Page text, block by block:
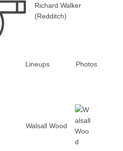
Richard Walker
(Redditch)
Lineups Photos
Walsall Wood